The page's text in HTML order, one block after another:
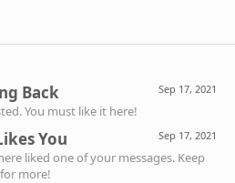
Sep 17, 2021
Back
You must like it here!
Sep 17, 2021
You
liked one of your messages. Keep
more!